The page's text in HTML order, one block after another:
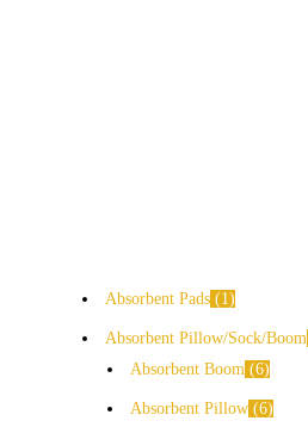
Absorbent Pads 1
Absorbent Pillow/Sock/Boom
Absorbent Boom 6
Absorbent Pillow 6